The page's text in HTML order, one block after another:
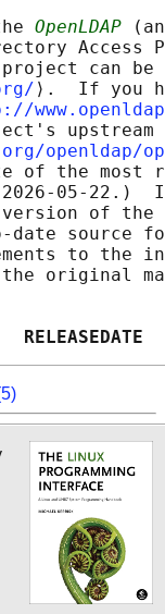
OpenLDAP
Access
can
⟩.  If you
upstream
openldap/
of the most
05-22.)
of
date source
to the
original